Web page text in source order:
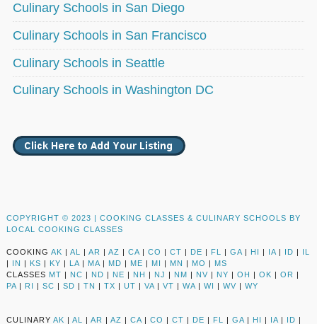
Culinary Schools in San Diego
Culinary Schools in San Francisco
Culinary Schools in Seattle
Culinary Schools in Washington DC
COPYRIGHT © 2023 | COOKING CLASSES & CULINARY SCHOOLS BY
LOCAL COOKING CLASSES
COOKING AK | AL | AR | AZ | CA | CO | CT | DE | FL | GA | HI | IA | ID | IL
| IN | KS | KY | LA | MA | MD | ME | MI | MN | MO | MS
CLASSES MT | NC | ND | NE | NH | NJ | NM | NV | NY | OH | OK | OR |
PA | RI | SC | SD | TN | TX | UT | VA | VT | WA | WI | WV | WY
CULINARY AK | AL | AR | AZ | CA | CO | CT | DE | FL | GA | HI | IA | ID |